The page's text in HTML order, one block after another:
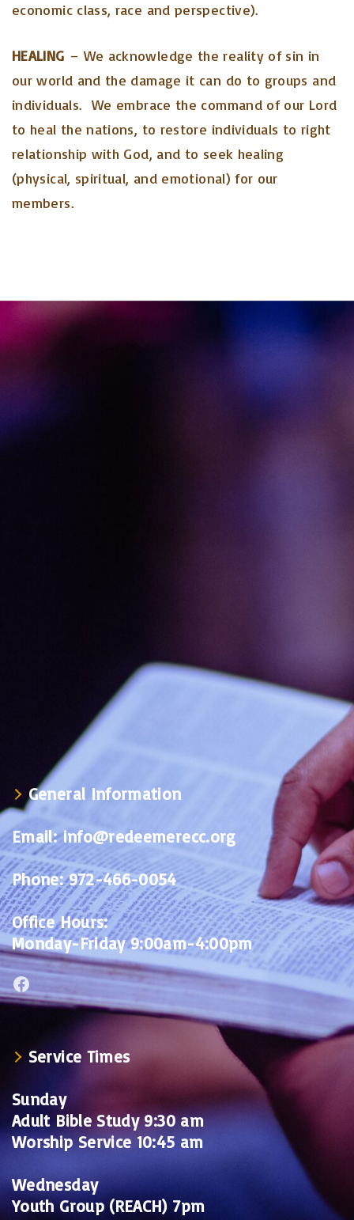
economic class, race and perspective).
HEALING – We acknowledge the reality of sin in
our world and the damage it can do to groups and
individuals. We embrace the command of our Lord
to heal the nations, to restore individuals to right
relationship with God, and to seek healing
(physical, spiritual, and emotional) for our
members.
General Information
Email:info@redeemerecc.org
Phone:972-466-0054
Office Hours:
Monday-Friday 9:00am-4:00pm
Facebook
Service Times
Sunday
Adult Bible Study 9:30 am
Worship Service 10:45 am
Wednesday
Youth Group (REACH) 7pm